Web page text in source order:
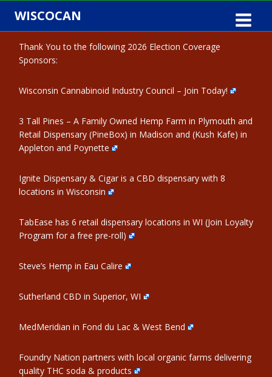
Skip
content
WISCOCAN
Thank You to the following 2026 Election Coverage
Sponsors:
Wisconsin Cannabinoid Industry Council – Join Today!
3 Tall Pines – A Family Owned Hemp Farm in Plymouth and
Retail Dispensary (PineBox) in Madison and (Kush Kafe) in
Appleton and Poynette
Ignite Dispensary & Cigar is a CBD dispensary with 8
locations in Wisconsin
TabEase has 6 retail dispensary locations in WI (Join Loyalty
Program for a free pre-roll)
Steve’s Hemp in Eau Calire
Sutherland CBD in Superior, WI
MedMeridian in Fond du Lac & West Bend
Foundry Nation partners with local organic farms delivering
quality THC soda & products